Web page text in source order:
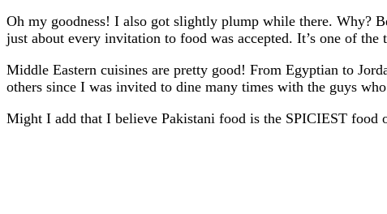
Oh my goodness! I also got slightly plump while there. Why?
just about every invitation to food was accepted. It’s one of
Middle Eastern cuisines are pretty good! From Egyptian to
others since I was invited to dine many times with the guys
Might I add that I believe Pakistani food is the SPICIEST food